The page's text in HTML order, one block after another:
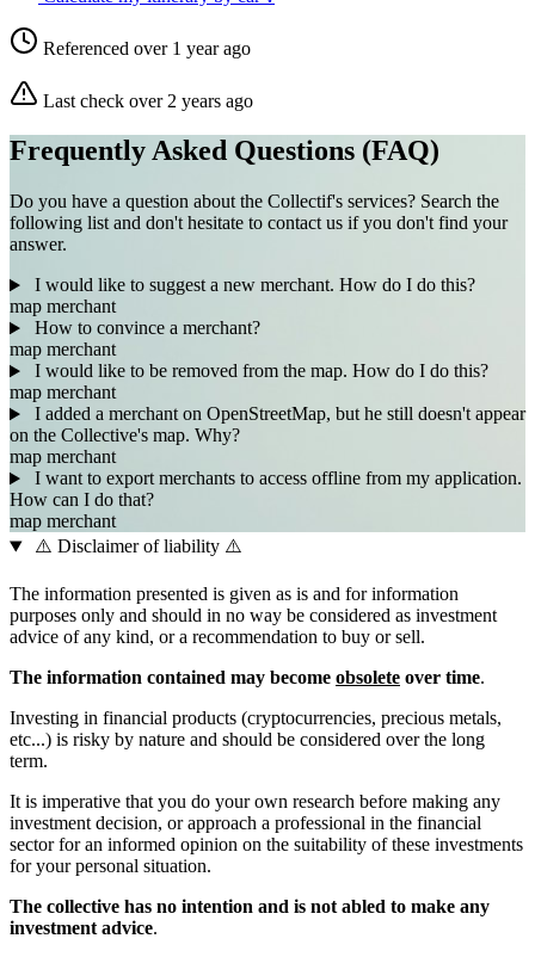
Referenced over 1 year ago
Last check over 2 years ago
Frequently Asked Questions (FAQ)
Do you have a question about the Collectif's services? Search the
following list and don't hesitate to contact us if you don't find your
answer.
I would like to suggest a new merchant. How do I do this?
map merchant
How to convince a merchant?
map merchant
I would like to be removed from the map. How do I do this?
map merchant
I added a merchant on OpenStreetMap, but he still doesn't appear
on the Collective's map. Why?
map merchant
I want to export merchants to access offline from my application.
How can I do that?
map merchant
⚠️ Disclaimer of liability ⚠️
The information presented is given as is and for information
purposes only and should in no way be considered as investment
advice of any kind, or a recommendation to buy or sell.
The information contained may become obsolete over time.
Investing in financial products (cryptocurrencies, precious metals,
etc...) is risky by nature and should be considered over the long
term.
It is imperative that you do your own research before making any
investment decision, or approach a professional in the financial
sector for an informed opinion on the suitability of these investments
for your personal situation.
The collective has no intention and is not abled to make any
investment advice.